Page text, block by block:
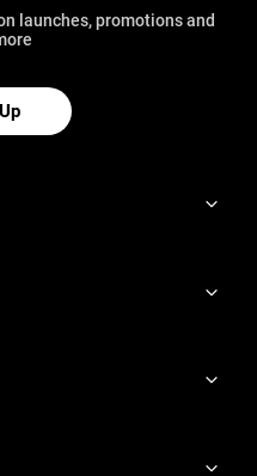
launches, promotions and